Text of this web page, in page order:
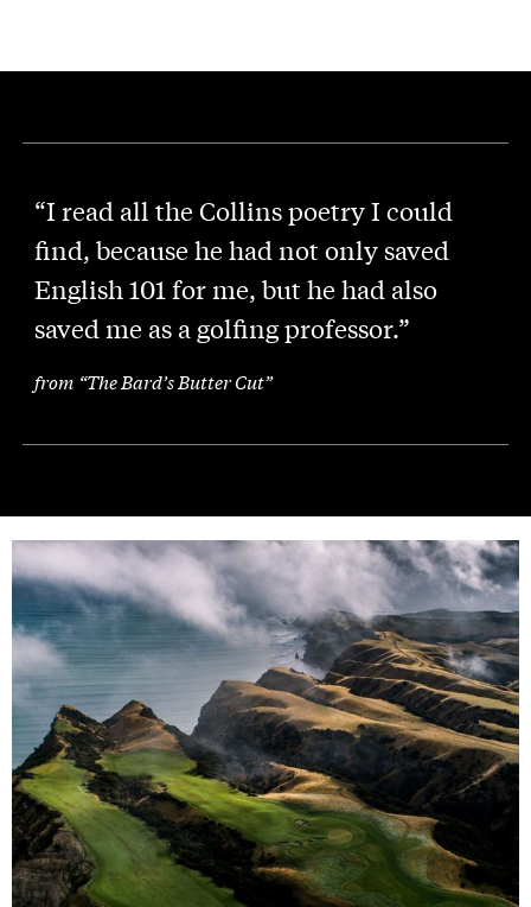
“I read all the Collins poetry I could
find, because he had not only saved
English 101 for me, but he had also
saved me as a golfing professor.”
from “The Bard’s Butter Cut”